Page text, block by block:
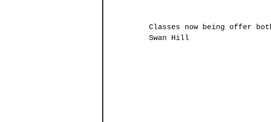
Classes now being offer
Swan Hill